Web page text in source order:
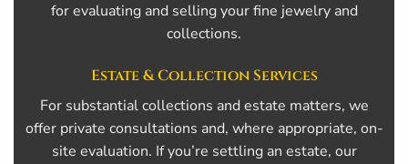
for evaluating and selling your fine jewelry and
collections.
Estate & Collection Services
For substantial collections and estate matters, we
offer private consultations and, where appropriate, on-
site evaluation. If you’re settling an estate, our